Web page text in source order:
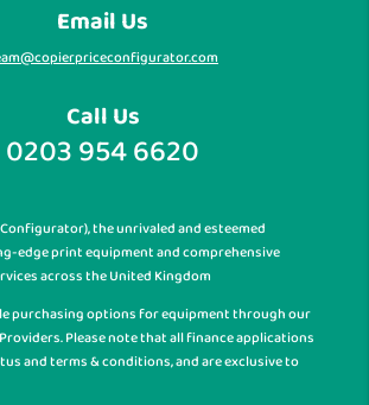
Email Us
Call Us
0203 954 6620
Configurator), the unrivaled and esteemed
edge print equipment and comprehensive
across the United Kingdom
purchasing options for equipment through our
Please note that all finance applications
and terms & conditions, and are exclusive to